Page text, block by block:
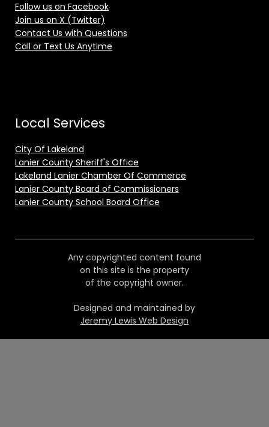
Follow us on Facebook
Join us on X (Twitter)
Contact Us with Questions
Call or Text Us Anytime
Local Services
City Of Lakeland
Lanier County Sheriff's Office
Lakeland Lanier Chamber Of Commerce
Lanier County Board of Commissioners
Lanier County School Board Office
Any copyrighted content found
on this site is the property
of the copyright owner.
Designed and maintained by
Jeremy Lewis Web Design